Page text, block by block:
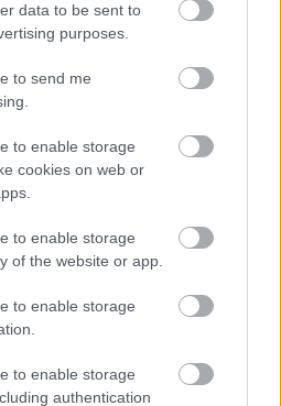
data to be sent to
purposes.
to send me
to enable storage
cookies on web or
to enable storage
of the website or app.
to enable storage
to enable storage
authentication
ABC sorrendben
van ma?
NÉVNAPOK